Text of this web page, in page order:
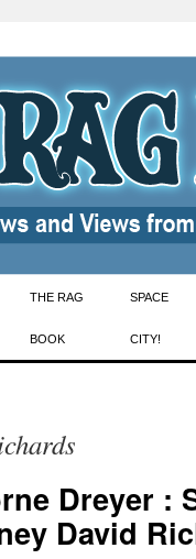
THE RAG
BOOK
SPACE
CITY!
Dreyer :
David